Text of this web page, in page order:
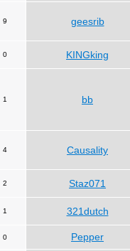
9 geesrib
0 KINGking
1 bb
4 Causality
2 Staz071
1 321dutch
0 Pepper